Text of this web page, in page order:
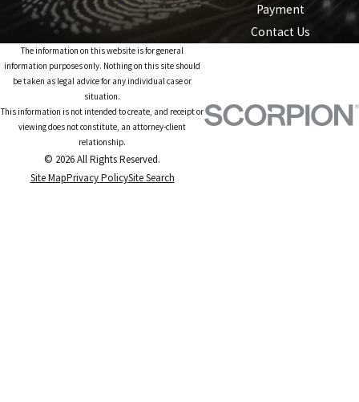
Payment
Contact Us
The information on this website is for general
information purposes only. Nothing on this site should
be taken as legal advice for any individual case or
situation.
This information is not intended to create, and receipt or
viewing does not constitute, an attorney-client
relationship.
© 2026 All Rights Reserved.
Site MapPrivacy PolicySite Search